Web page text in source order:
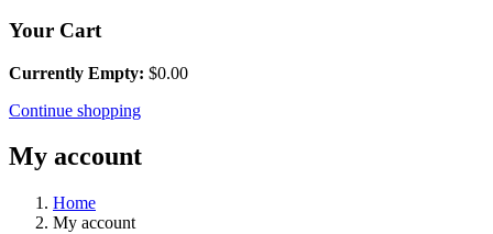
Your Cart
Currently Empty: $0.00
Continue shopping
My account
Home
My account